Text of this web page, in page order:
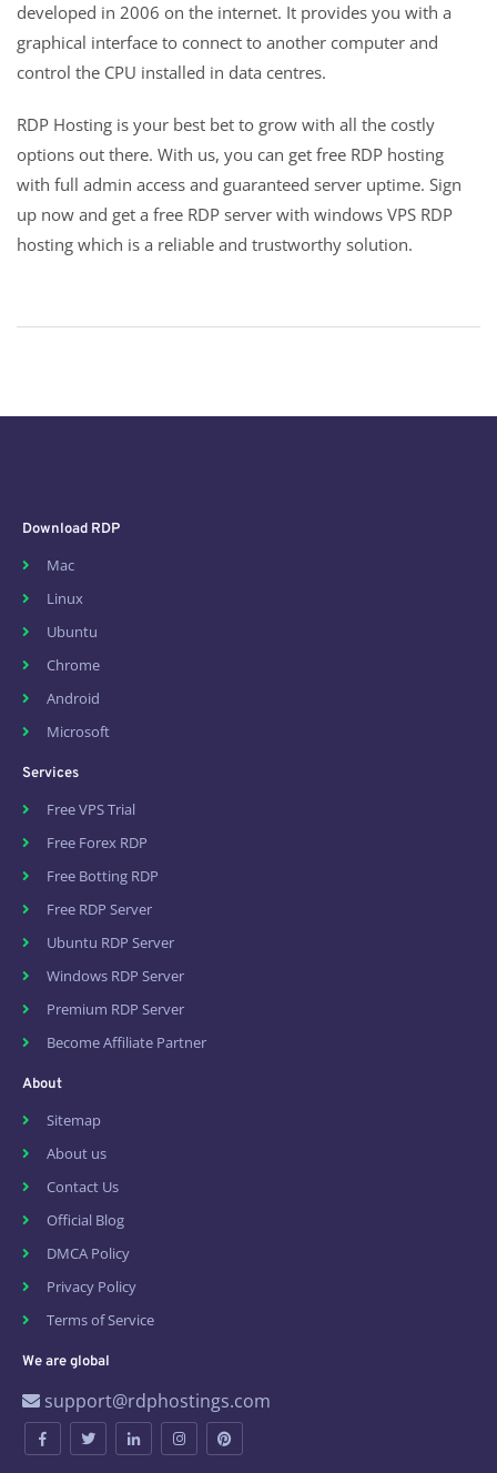
developed in 2006 on the internet. It provides you with a
graphical interface to connect to another computer and
control the CPU installed in data centres.
RDP Hosting is your best bet to grow with all the costly
options out there. With us, you can get free RDP hosting
with full admin access and guaranteed server uptime. Sign
up now and get a free RDP server with windows VPS RDP
hosting which is a reliable and trustworthy solution.
Download RDP
Mac
Linux
Ubuntu
Chrome
Android
Microsoft
Services
Free VPS Trial
Free Forex RDP
Free Botting RDP
Free RDP Server
Ubuntu RDP Server
Windows RDP Server
Premium RDP Server
Become Affiliate Partner
About
Sitemap
About us
Contact Us
Official Blog
DMCA Policy
Privacy Policy
Terms of Service
We are global
support@rdphostings.com